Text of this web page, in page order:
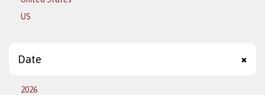
US
Date
2026